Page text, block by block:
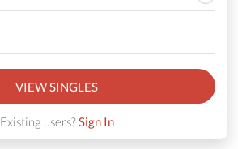
VIEW SINGLES
Existing users?Sign In